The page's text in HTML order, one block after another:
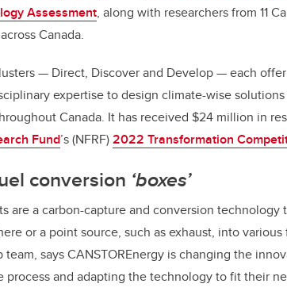
Assessment, along with researchers from 11
Canada.
— Direct, Discover and Develop — each
expertise to design climate-wise
Canada. It has received $24 million in
Fund’s (NFRF)2022 Transformation
conversion ‘boxes’
are a carbon-capture and conversion technology
or a point source, such as exhaust, into
says CANSTOREnergy is changing the
and adapting the technology to fit their